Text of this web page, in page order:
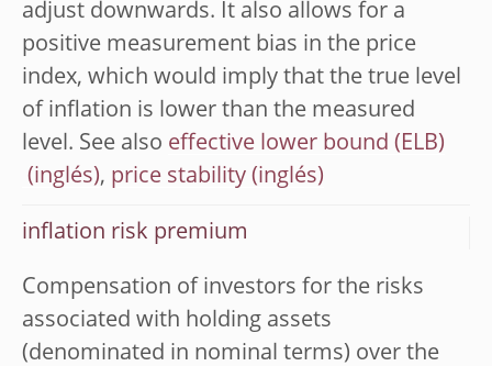
adjust downwards. It also allows for a
positive measurement bias in the price
index, which would imply that the true level
of inflation is lower than the measured
level. See also effective lower bound (ELB)
, price stability
inflation risk premium
Compensation of investors for the risks
associated with holding assets
(denominated in nominal terms) over the